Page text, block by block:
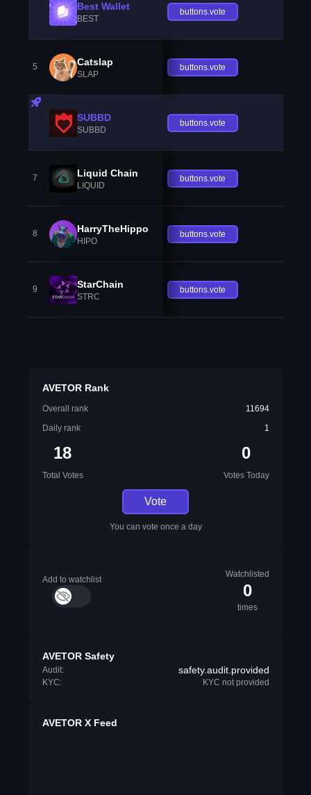
Best Wallet
BEST
buttons.vote
5 Catslap
SLAP
buttons.vote
SUBBD
SUBBD
buttons.vote
7 Liquid Chain
LIQUID
buttons.vote
8 HarryTheHippo
HIPO
buttons.vote
9 StarChain
STRC
buttons.vote
AVETOR Rank
Overall rank
11694
Daily rank
1
18
Total Votes
0
Votes Today
Vote
You can vote once a day
Add to watchlist
Watchlisted
0
times
AVETOR Safety
Audit: safety.audit.provided
KYC: KYC not provided
AVETOR X Feed